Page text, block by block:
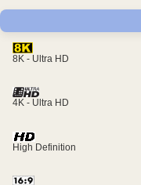
8K - Ultra HD
4K - Ultra HD
High Definition